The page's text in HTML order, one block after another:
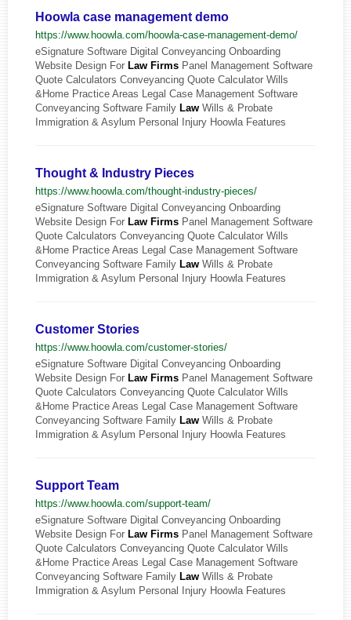
Hoowla case management demo
https://www.hoowla.com/hoowla-case-management-demo/
eSignature Software Digital Conveyancing Onboarding
Website Design For Law Firms Panel Management Software
Quote Calculators Conveyancing Quote Calculator Wills
&Home Practice Areas Legal Case Management Software
Conveyancing Software Family Law Wills & Probate
Immigration & Asylum Personal Injury Hoowla Features
Thought & Industry Pieces
https://www.hoowla.com/thought-industry-pieces/
eSignature Software Digital Conveyancing Onboarding
Website Design For Law Firms Panel Management Software
Quote Calculators Conveyancing Quote Calculator Wills
&Home Practice Areas Legal Case Management Software
Conveyancing Software Family Law Wills & Probate
Immigration & Asylum Personal Injury Hoowla Features
Customer Stories
https://www.hoowla.com/customer-stories/
eSignature Software Digital Conveyancing Onboarding
Website Design For Law Firms Panel Management Software
Quote Calculators Conveyancing Quote Calculator Wills
&Home Practice Areas Legal Case Management Software
Conveyancing Software Family Law Wills & Probate
Immigration & Asylum Personal Injury Hoowla Features
Support Team
https://www.hoowla.com/support-team/
eSignature Software Digital Conveyancing Onboarding
Website Design For Law Firms Panel Management Software
Quote Calculators Conveyancing Quote Calculator Wills
&Home Practice Areas Legal Case Management Software
Conveyancing Software Family Law Wills & Probate
Immigration & Asylum Personal Injury Hoowla Features